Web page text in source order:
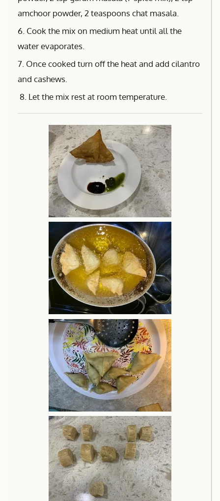
amchoor powder, 2 teaspoons chat masala.
6. Cook the mix on medium heat until all the
water evaporates.
7. Once cooked turn off the heat and add cilantro
and cashews.
8. Let the mix rest at room temperature.